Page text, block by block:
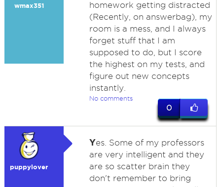
wmax351
homework getting distracted
(Recently, on answerbag), my
room is a mess, and I always
forget stuff that I am
supposed to do, but I score
the highest on my tests, and
figure out new concepts
instantly.
No comments
0
puppylover
Yes. Some of my professors
are very intelligent and they
are so scatter brain they
don't remember to bring